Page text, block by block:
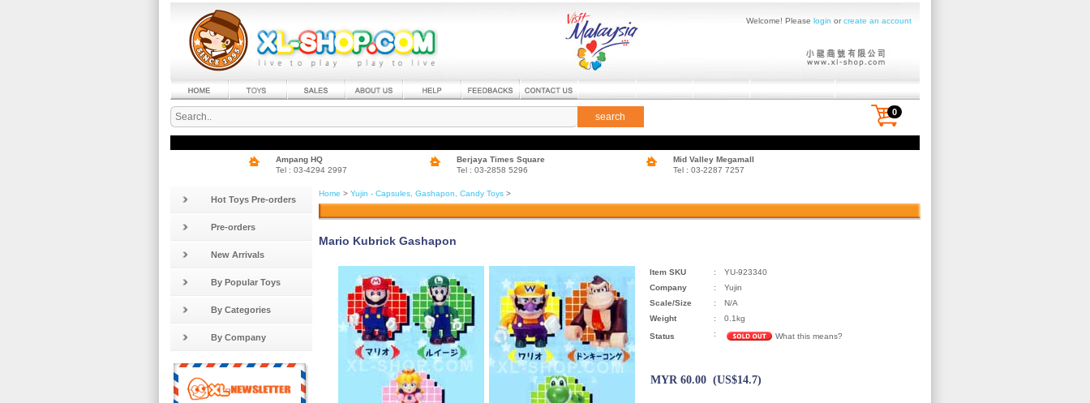
Welcome! Please login orcreate an account
search 0
Ampang HQ
Tel : 03-4294 2997
Berjaya Times Square
Tel : 03-2858 5296
Mid Valley Megamall
Tel : 03-2287 7257
Hot Toys Pre-orders
Pre-orders
New Arrivals
By Popular Toys
By Categories
By Company
Home > Yujin - Capsules, Gashapon, Candy Toys >
Mario Kubrick Gashapon
Item SKU :
YU-923340
Company
:
Yujin
Scale/Size
:
N/A
Weight
:
0.1kg
Status
: What this means?
MYR 60.00 (US$14.7)